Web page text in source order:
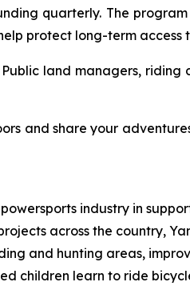
quarterly. The
protect long-term access
land managers,
and share your
industry in
across the country,
and hunting areas,
children learn to ride